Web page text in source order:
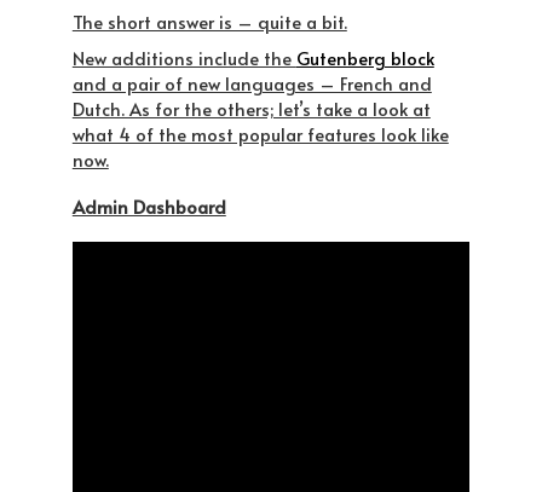
The short answer is – quite a bit.
New additions include the Gutenberg block
and a pair of new languages – French and
Dutch. As for the others; let’s take a look at
what 4 of the most popular features look like
now.
Admin Dashboard